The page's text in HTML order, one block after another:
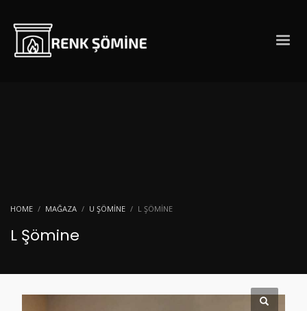
HOME MAĞAZA U ŞÖMINE L ŞÖMINE
L Şömine